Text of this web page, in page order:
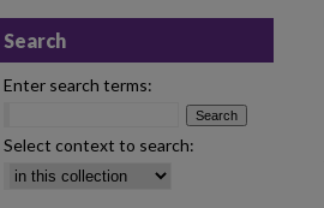
Search
Enter search terms:
Select context to search: